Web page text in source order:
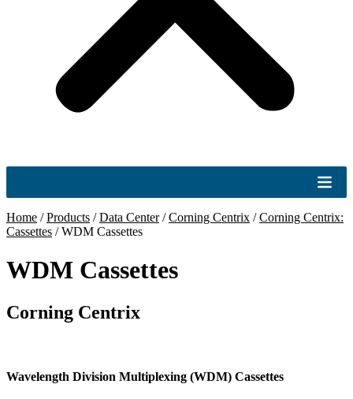
Home /Products /Data Center/Corning Centrix /Corning Centrix:
Cassettes /WDM Cassettes
WDM Cassettes
Corning Centrix
Wavelength Division Multiplexing (WDM) Cassettes